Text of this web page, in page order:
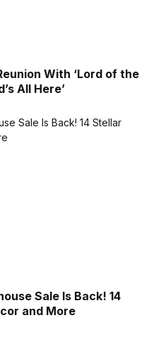
With ‘Lord of the
All Here’
Sale Is Back! 14
and More